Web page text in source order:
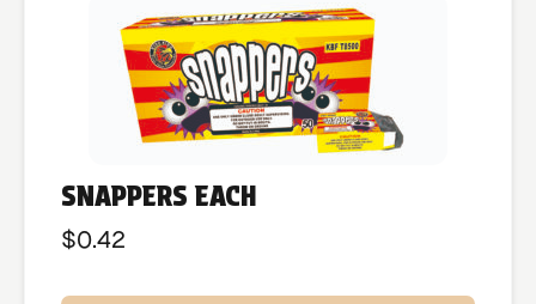
SNAPPERS EACH
$0.42